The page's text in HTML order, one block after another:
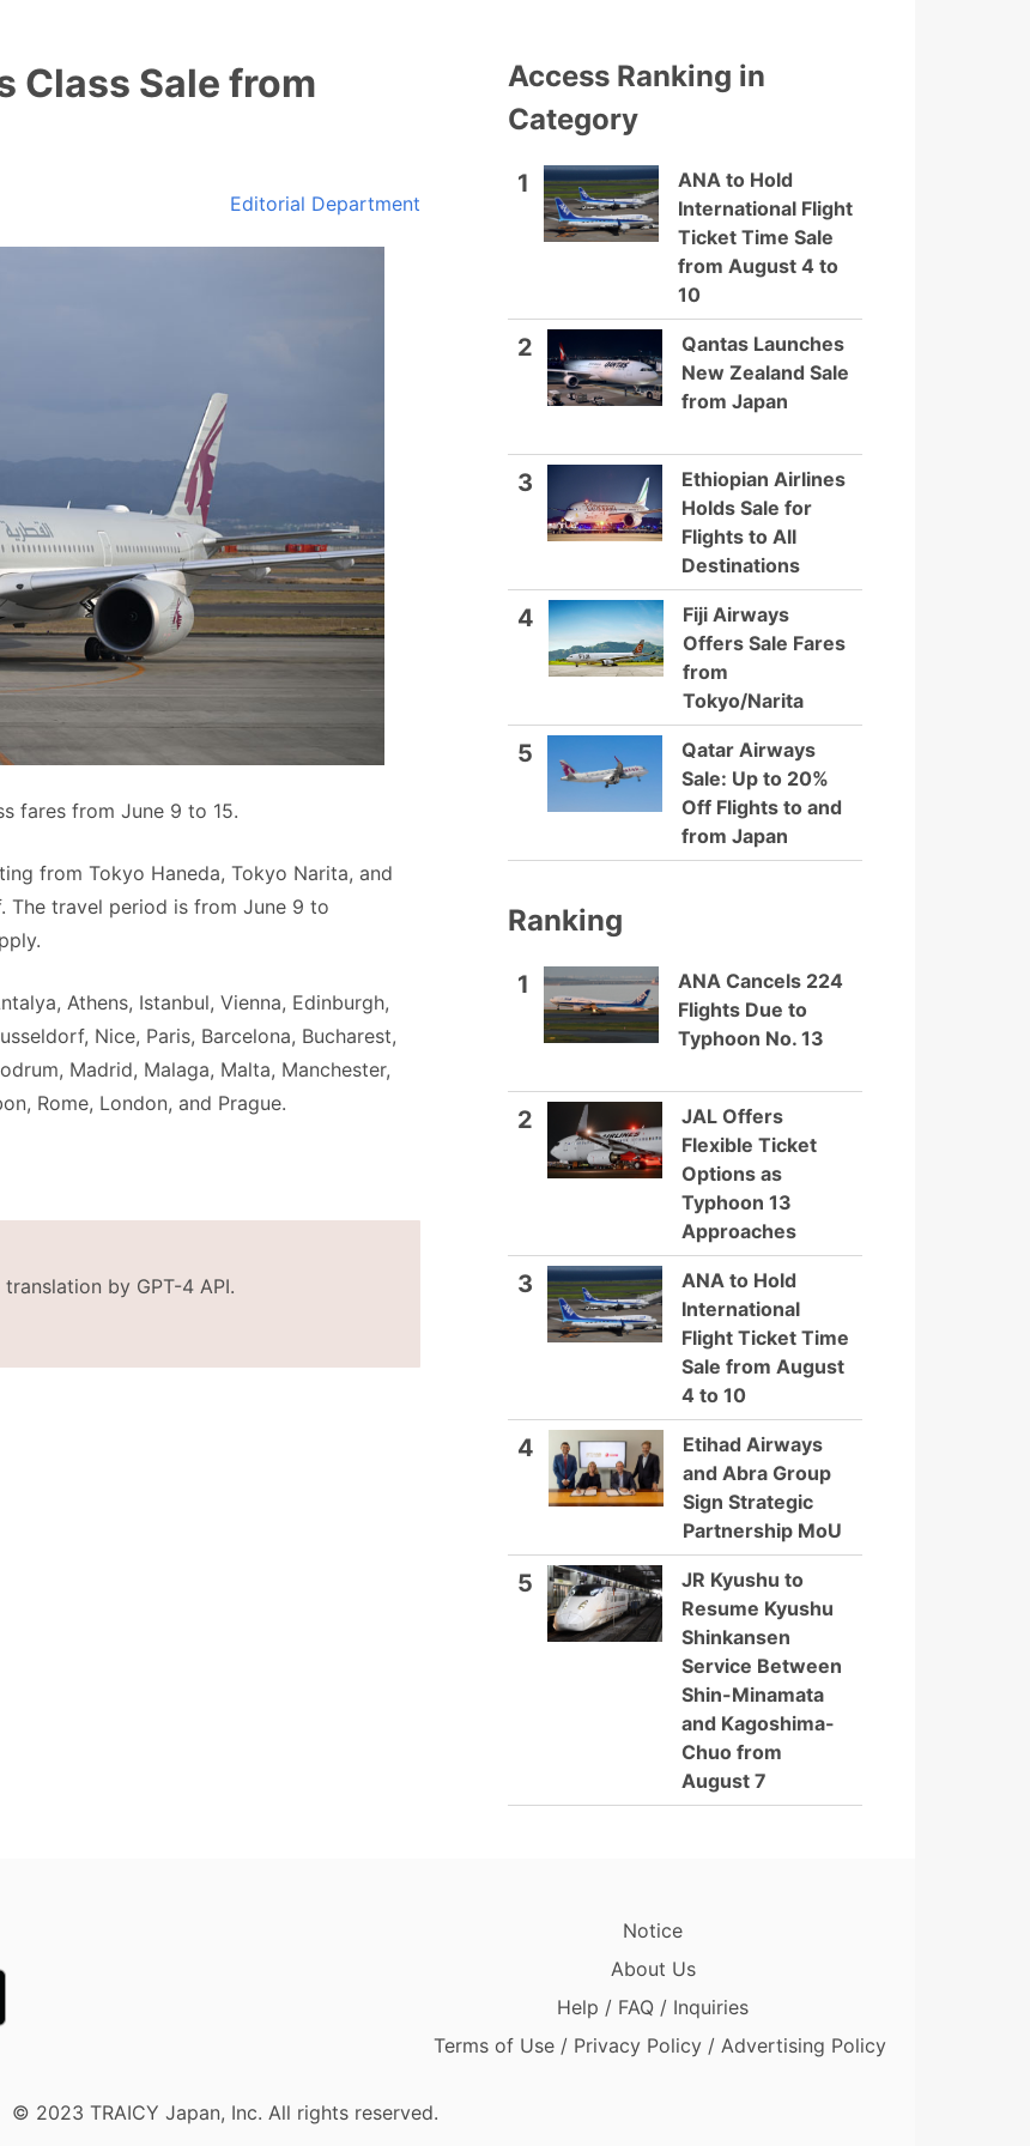
Class Sale from
Editorial Department
fares from June 9 to 15.
from Tokyo Haneda, Tokyo Narita, and
The travel period is from June 9 to
Athens, Istanbul, Vienna, Edinburgh,
Nice, Paris, Barcelona, Bucharest,
Madrid, Malaga, Malta, Manchester,
Rome, London, and Prague.
by GPT-4 API.
Access Ranking in
Category
1
ANA to Hold
International Flight
Ticket Time Sale
from August 4 to
10
2
Qantas Launches
New Zealand Sale
from Japan
3
Ethiopian Airlines
Holds Sale for
Flights to All
Destinations
4
Fiji Airways
Offers Sale Fares
from
Tokyo/Narita
5
Qatar Airways
Sale: Up to 20%
Off Flights to and
from Japan
Ranking
1
ANA Cancels 224
Flights Due to
Typhoon No. 13
2
JAL Offers
Flexible Ticket
Options as
Typhoon 13
Approaches
3
ANA to Hold
International
Flight Ticket Time
Sale from August
4 to 10
4
Etihad Airways
and Abra Group
Sign Strategic
Partnership MoU
5
JR Kyushu to
Resume Kyushu
Shinkansen
Service Between
Shin-Minamata
and Kagoshima-
Chuo from
August 7
Notice
About Us
Help / FAQ / Inquiries
Terms of Use / Privacy Policy / Advertising Policy
© 2023 TRAICY Japan, Inc. All rights reserved.